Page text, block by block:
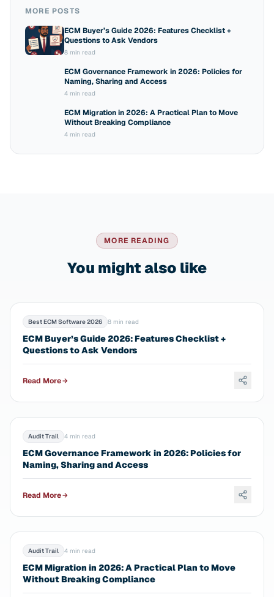
MORE POSTS
ECM Buyer’s Guide 2026: Features Checklist +
Questions to Ask Vendors
8 min read
ECM Governance Framework in 2026: Policies for
Naming, Sharing and Access
4 min read
ECM Migration in 2026: A Practical Plan to Move
Without Breaking Compliance
4 min read
MORE READING
You might also like
Best ECM Software 2026 8 min read
ECM Buyer’s Guide 2026: Features Checklist +
Questions to Ask Vendors
Read More
Audit Trail 4 min read
ECM Governance Framework in 2026: Policies for
Naming, Sharing and Access
Read More
Audit Trail 4 min read
ECM Migration in 2026: A Practical Plan to Move
Without Breaking Compliance